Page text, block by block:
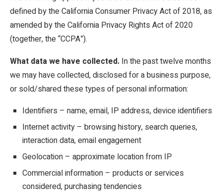
defined by the California Consumer Privacy Act of 2018, as
amended by the California Privacy Rights Act of 2020
(together, the “CCPA”).
What data we have collected. In the past twelve months
we may have collected, disclosed for a business purpose,
or sold/shared these types of personal information:
Identifiers – name, email, IP address, device identifiers
Internet activity – browsing history, search queries,
interaction data, email engagement
Geolocation – approximate location from IP
Commercial information – products or services
considered, purchasing tendencies